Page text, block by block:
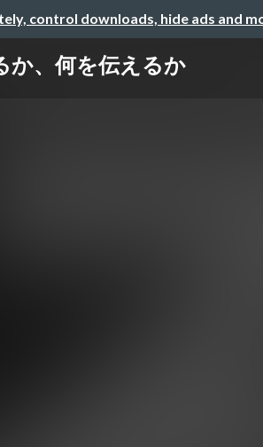
control downloads, hide ads and
か、何を伝えるか